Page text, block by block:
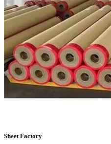
Sheet Factory